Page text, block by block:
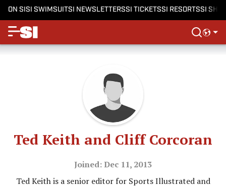
ON SISI SWIMSUITSI NEWSLETTERSSI TICKETSSI RESORTSSI
Ted Keith and Cliff Corcoran
Joined: Dec 11, 2013
Ted Keith is a senior editor for Sports Illustrated and